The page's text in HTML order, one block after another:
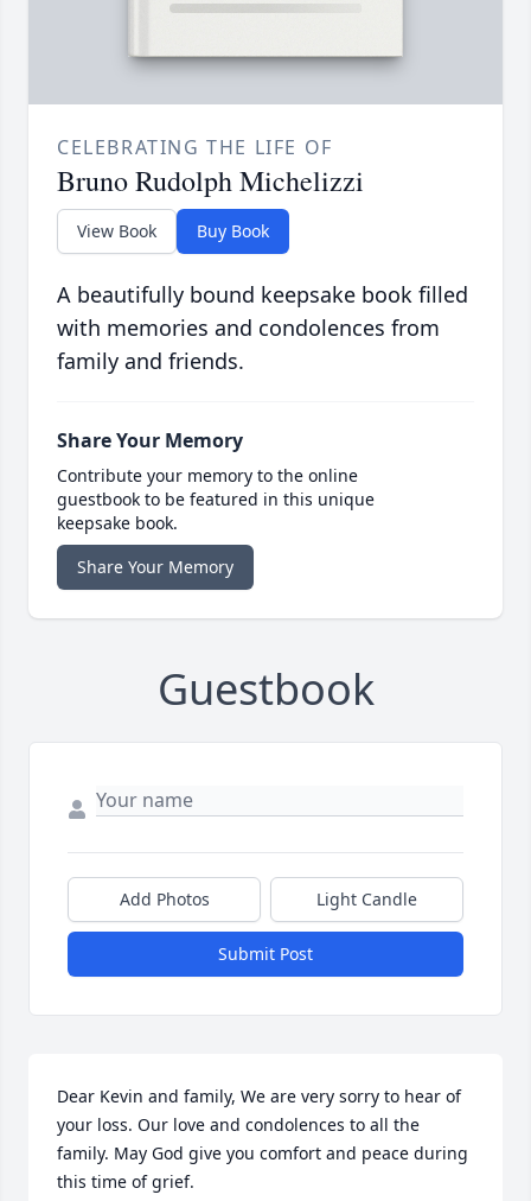
CELEBRATING THE LIFE OF
Bruno Rudolph Michelizzi
View Book Buy Book
A beautifully bound keepsake book filled
with memories and condolences from
family and friends.
Share Your Memory
Contribute your memory to the online
guestbook to be featured in this unique
keepsake book.
Share Your Memory
Guestbook
Add Photos Light Candle
Submit Post
Dear Kevin and family, We are very sorry to hear of
your loss. Our love and condolences to all the
family. May God give you comfort and peace during
this time of grief.